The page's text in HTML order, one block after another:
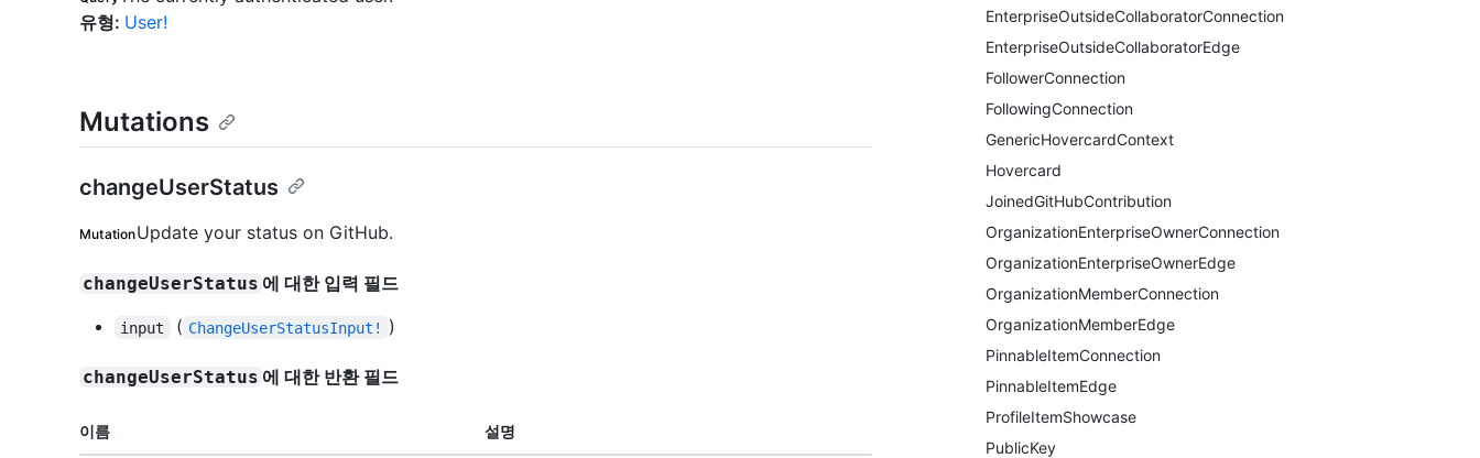
EnterpriseOutsideCollaboratorConnection
EnterpriseOutsideCollaboratorEdge
FollowerConnection
FollowingConnection
GenericHovercardContext
Hovercard
JoinedGitHubContribution
OrganizationEnterpriseOwnerConnection
OrganizationEnterpriseOwnerEdge
OrganizationMemberConnection
OrganizationMemberEdge
PinnableItemConnection
PinnableItemEdge
ProfileItemShowcase
PublicKey
유형: User!
Mutations
changeUserStatus
MutationUpdate your status on GitHub.
changeUserStatus 에 대한 입력 필드
input ( ChangeUserStatusInput! )
changeUserStatus 에 대한 반환 필드
이름 설명